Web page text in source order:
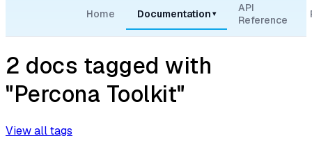
Home Documentation ▾
API
Reference
2 docs tagged with
"Percona Toolkit"
View all tags